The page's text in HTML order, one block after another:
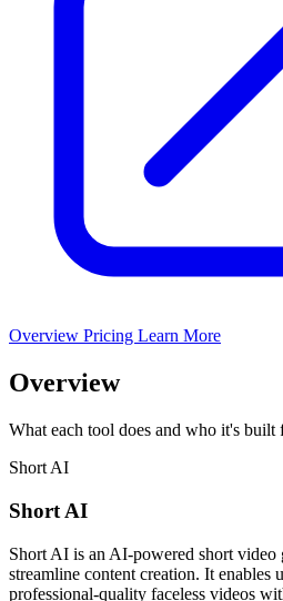
Overview Pricing Learn More
Overview
What each tool does and who it's built
Short AI
Short AI
Short AI is an AI-powered short video
streamline content creation. It enables
professional-quality faceless videos